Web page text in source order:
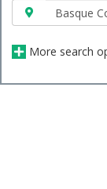
More search